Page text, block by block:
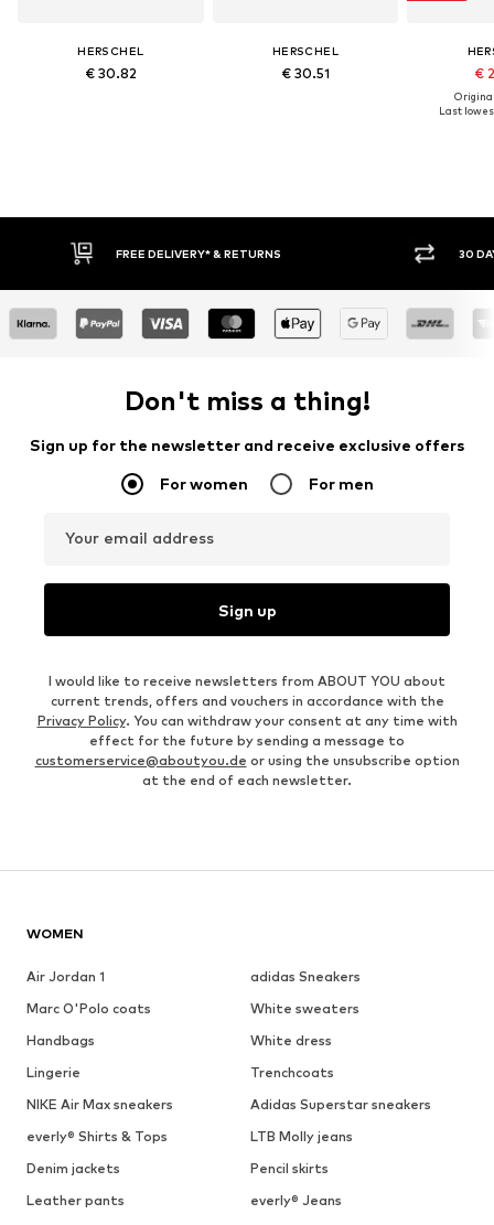
HERSCHEL
€ 30.82
HERSCHEL
€ 30.51 €
Last
FREE DELIVERY* & RETURNS 30 DAY
Don't miss a thing!
Sign up for the newsletter and receive exclusive offers
For women For men
Your email address
Sign up
I would like to receive newsletters from ABOUT YOU about
current trends, offers and vouchers in accordance with the
Privacy Policy. You can withdraw your consent at any time with
effect for the future by sending a message to
customerservice@aboutyou.de or using the unsubscribe option
at the end of each newsletter.
WOMEN
Air Jordan 1
adidas Sneakers
Marc O'Polo coats
White sweaters
Handbags
White dress
Lingerie
Trenchcoats
NIKE Air Max sneakers
Adidas Superstar sneakers
everly® Shirts & Tops
LTB Molly jeans
Denim jackets
Pencil skirts
Leather pants
everly® Jeans